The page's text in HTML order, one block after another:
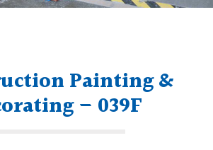
Painting &
– 039F